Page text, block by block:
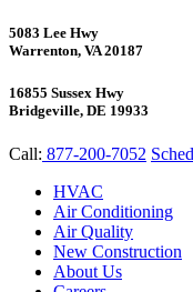
5083 Lee Hwy
Warrenton, VA 20187
16855 Sussex Hwy
Bridgeville, DE 19933
Call: 877-200-7052
HVAC
Air Conditioning
Air Quality
New Construction
About Us